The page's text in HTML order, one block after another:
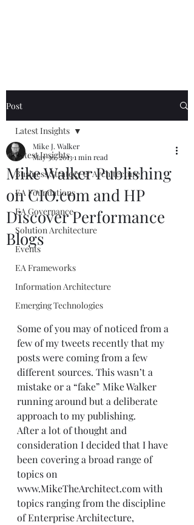
Post
Latest Insights
Business Strategy & Architecture
EA Foundations
EA Governance
Solution Architecture
Events
EA Frameworks
Information Architecture
Emerging Technologies
Latest Insights
Mike Walker Publishing
on CIO.com and HP
Discover Performance
Blogs
Mike J. Walker
May 30, 20131 min read
Some of you may of noticed from a
few of my tweets recently that my
posts were coming from a few
different sources. This wasn’t a
mistake or a “fake” Mike Walker
running around but a deliberate
approach to my publishing.
After a lot of thought and
consideration I decided that I have
been covering a broad range of
topics on
www.MikeTheArchitect.com with
topics ranging from the discipline
of Enterprise Architecture,